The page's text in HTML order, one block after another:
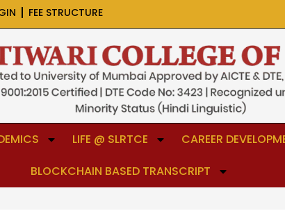
FEE STRUCTURE
LIFE @ SLRTCE
CAREER
BLOCKCHAIN BASED TRANSCRIPT